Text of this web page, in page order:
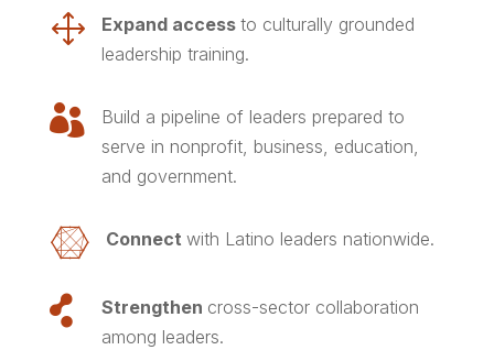
1 Expand access to culturally grounded
leadership training.
 Build a pipeline of leaders prepared to
serve in nonprofit, business, education,
and government.
 Connect with Latino leaders nationwide.
 Strengthen cross-sector collaboration
among leaders.